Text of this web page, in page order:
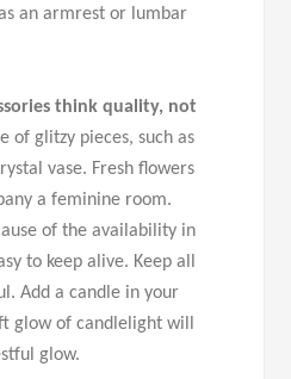
an armrest or lumbar
think quality, not
of glitzy pieces, such as
vase. Fresh flowers
a feminine room.
of the availability in
to keep alive. Keep all
Add a candle in your
glow of candlelight will
glow.